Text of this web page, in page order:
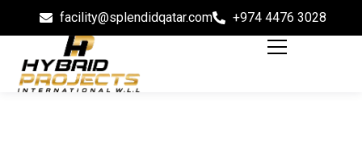
facility@splendidqatar.com +974 4476 3028